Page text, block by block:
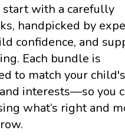
start with a carefully
handpicked by
confidence, and
Each bundle is
to match your child's
interests—so you
what’s right and